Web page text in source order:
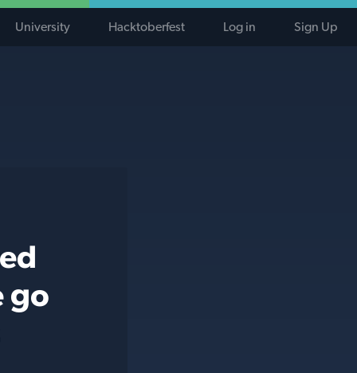
University Hacktoberfest Log in Sign Up
go